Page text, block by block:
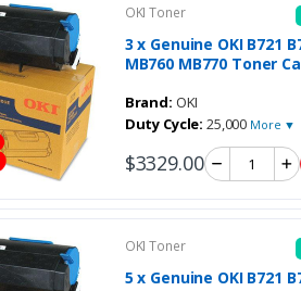
OKI Toner
3 x Genuine OKI B721
MB760 MB770 Toner
Brand: OKI
Duty Cycle: 25,000 More ▼
$3329.00
OKI Toner
5 x Genuine OKI B721